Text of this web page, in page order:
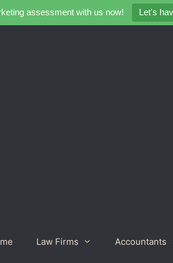
assessment with us now!
Let's
Law Firms Accountants